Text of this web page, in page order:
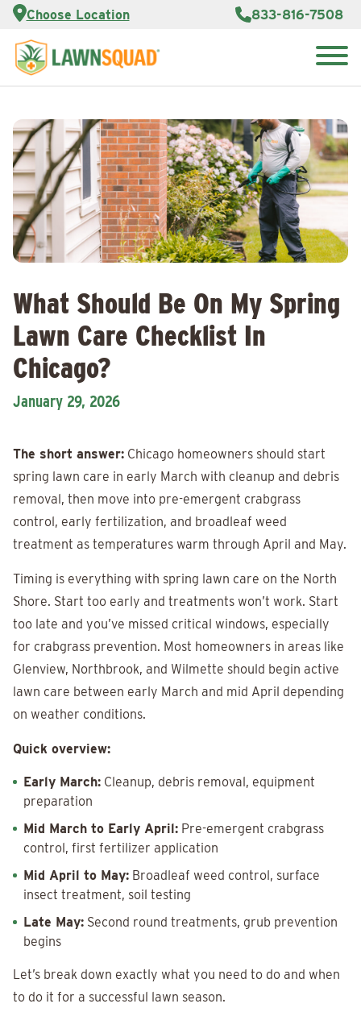
Choose Location 833-816-7508
Services
About Us
Lawn
Care Blog
Contact
Us
Customer
Franchise
Opportunities
What Should Be On My Spring
Lawn Care Checklist In
Chicago?
January 29, 2026
The short answer: Chicago homeowners should start
spring lawn care in early March with cleanup and debris
removal, then move into pre-emergent crabgrass
control, early fertilization, and broadleaf weed
treatment as temperatures warm through April and May.
Timing is everything with spring lawn care on the North
Shore. Start too early and treatments won’t work. Start
too late and you’ve missed critical windows, especially
for crabgrass prevention. Most homeowners in areas like
Glenview, Northbrook, and Wilmette should begin active
lawn care between early March and mid April depending
on weather conditions.
Quick overview:
Early March: Cleanup, debris removal, equipment
preparation
Mid March to Early April: Pre-emergent crabgrass
control, first fertilizer application
Mid April to May: Broadleaf weed control, surface
insect treatment, soil testing
Late May: Second round treatments, grub prevention
begins
Let’s break down exactly what you need to do and when
to do it for a successful lawn season.